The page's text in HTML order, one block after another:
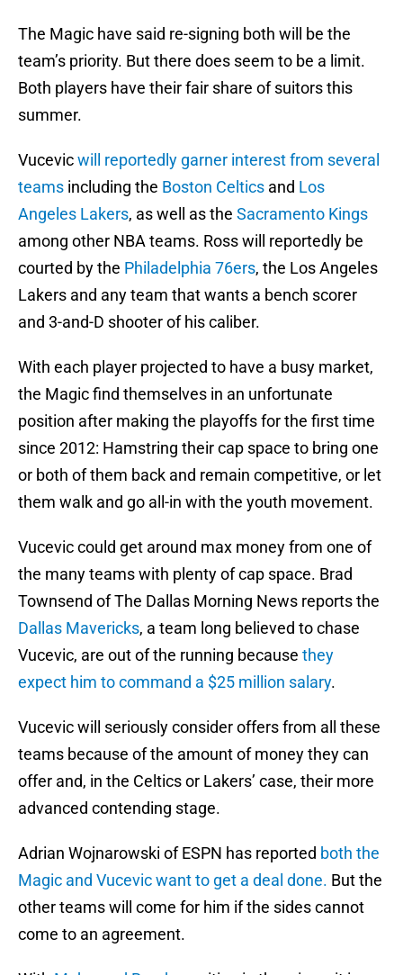
The Magic have said re-signing both will be the
team’s priority. But there does seem to be a limit.
Both players have their fair share of suitors this
summer.
Vucevicwill reportedly garner interest from several
teams including the Boston Celtics and Los
Angeles Lakers, as well as the Sacramento Kings
among other NBA teams. Ross will reportedly be
courted by the Philadelphia 76ers, the Los Angeles
Lakers and any team that wants a bench scorer
and 3-and-D shooter of his caliber.
With each player projected to have a busy market,
the Magic find themselves in an unfortunate
position after making the playoffs for the first time
since 2012: Hamstring their cap space to bring one
or both of them back and remain competitive, or let
them walk and go all-in with the youth movement.
Vucevic could get around max money from one of
the many teams with plenty of cap space. Brad
Townsend of The Dallas Morning News reports the
Dallas Mavericks, a team long believed to chase
Vucevic, are out of the running because they
expect him to command a $25 million salary.
Vucevic will seriously consider offers from all these
teams because of the amount of money they can
offer and, in the Celtics or Lakers’ case, their more
advanced contending stage.
Adrian Wojnarowski of ESPN has reported both the
Magic and Vucevic want to get a deal done. But the
other teams will come for him if the sides cannot
come to an agreement.